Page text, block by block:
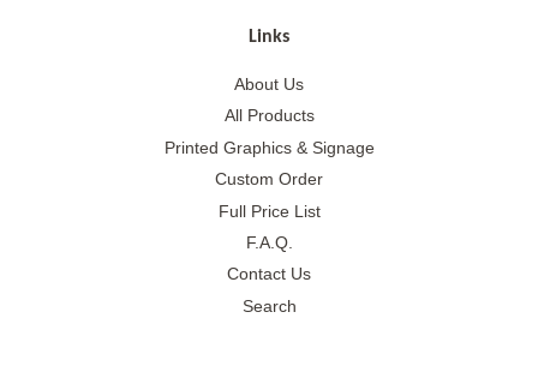
Links
About Us
All Products
Printed Graphics & Signage
Custom Order
Full Price List
F.A.Q.
Contact Us
Search